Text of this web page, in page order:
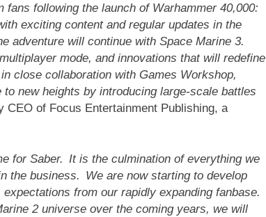
fans following the launch of Warhammer 40,000:
exciting content and regular updates in the
adventure will continue with Space Marine 3.
mode, and innovations that will redefine
close collaboration with Games Workshop,
new heights by introducing large-scale battles
of Focus Entertainment Publishing, a
for Saber. It is the culmination of everything we
the business. We are now starting to develop
from our rapidly expanding fanbase.
2 universe over the coming years, we will